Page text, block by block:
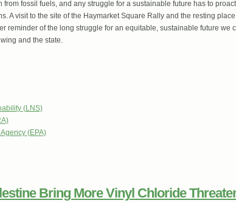
from fossil fuels, and any struggle for a sustainable future has to
A visit to the site of the Haymarket Square Rally and the resting
reminder of the long struggle for an equitable, sustainable future we
and the state.
(LNS)
(EPA)
Bring More Vinyl Chloride